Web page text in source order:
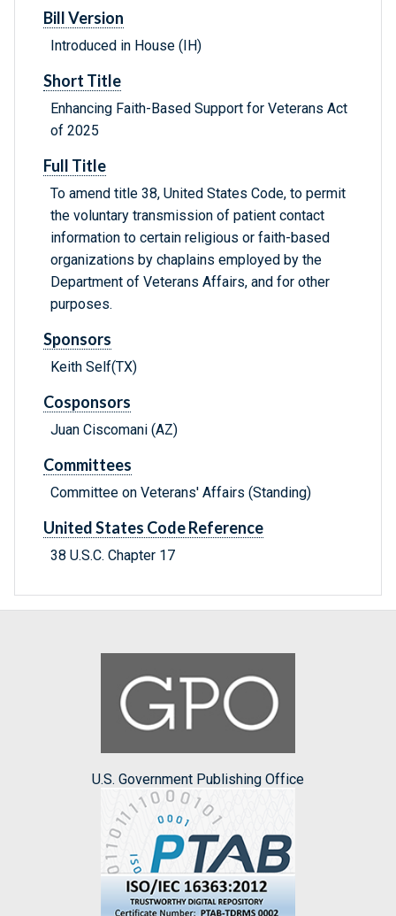
Bill Version
Introduced in House (IH)
Short Title
Enhancing Faith-Based Support for Veterans Act
of 2025
Full Title
To amend title 38, United States Code, to permit
the voluntary transmission of patient contact
information to certain religious or faith-based
organizations by chaplains employed by the
Department of Veterans Affairs, and for other
purposes.
Sponsors
Keith Self(TX)
Cosponsors
Juan Ciscomani (AZ)
Committees
Committee on Veterans' Affairs (Standing)
United States Code Reference
38 U.S.C. Chapter 17
U.S. Government Publishing Office